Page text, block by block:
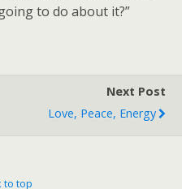
to do about it?”
Next Post
Love, Peace, Energy
to top